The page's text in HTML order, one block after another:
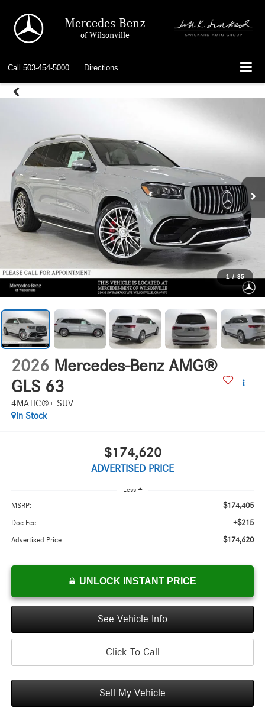
Mercedes-Benz
of Wilsonville
Call 503-454-5000 Directions
1 / 35
2026 Mercedes-Benz AMG®
GLS 63
4MATIC®+ SUV
In Stock
$174,620
ADVERTISED PRICE
Less
MSRP: $174,405
Doc Fee: +$215
Advertised Price: $174,620
UNLOCK INSTANT PRICE
See Vehicle Info
Click To Call
Sell My Vehicle